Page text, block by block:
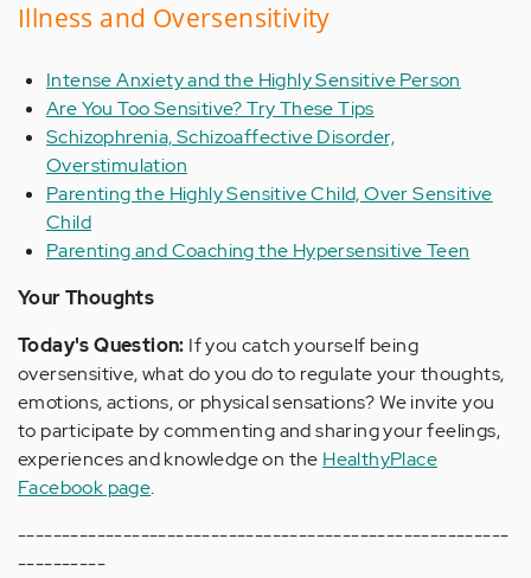
Illness and Oversensitivity
Intense Anxiety and the Highly Sensitive Person
Are You Too Sensitive? Try These Tips
Schizophrenia, Schizoaffective Disorder,
Overstimulation
Parenting the Highly Sensitive Child, Over Sensitive
Child
Parenting and Coaching the Hypersensitive Teen
Your Thoughts
Today's Question: If you catch yourself being
oversensitive, what do you do to regulate your thoughts,
emotions, actions, or physical sensations? We invite you
to participate by commenting and sharing your feelings,
experiences and knowledge on the HealthyPlace
Facebook page.
--------------------------------------------------------
----------